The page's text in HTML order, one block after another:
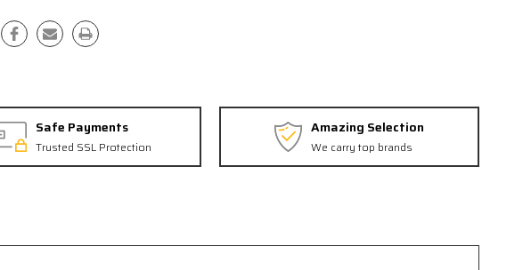
Safe Payments
Trusted SSL Protection
Amazing Selection
We carry top brands